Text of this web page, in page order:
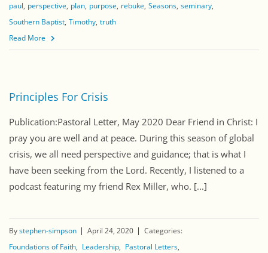
paul perspective plan purpose rebuke Seasons seminary
Southern Baptist Timothy truth
Read More
Principles For Crisis
Publication:Pastoral Letter, May 2020 Dear Friend in Christ: I
pray you are well and at peace. During this season of global
crisis, we all need perspective and guidance; that is what I
have been seeking from the Lord. Recently, I listened to a
podcast featuring my friend Rex Miller, who. [...]
Bystephen-simpson April 24, 2020
Categories:
Foundations of Faith
Leadership
Pastoral Letters